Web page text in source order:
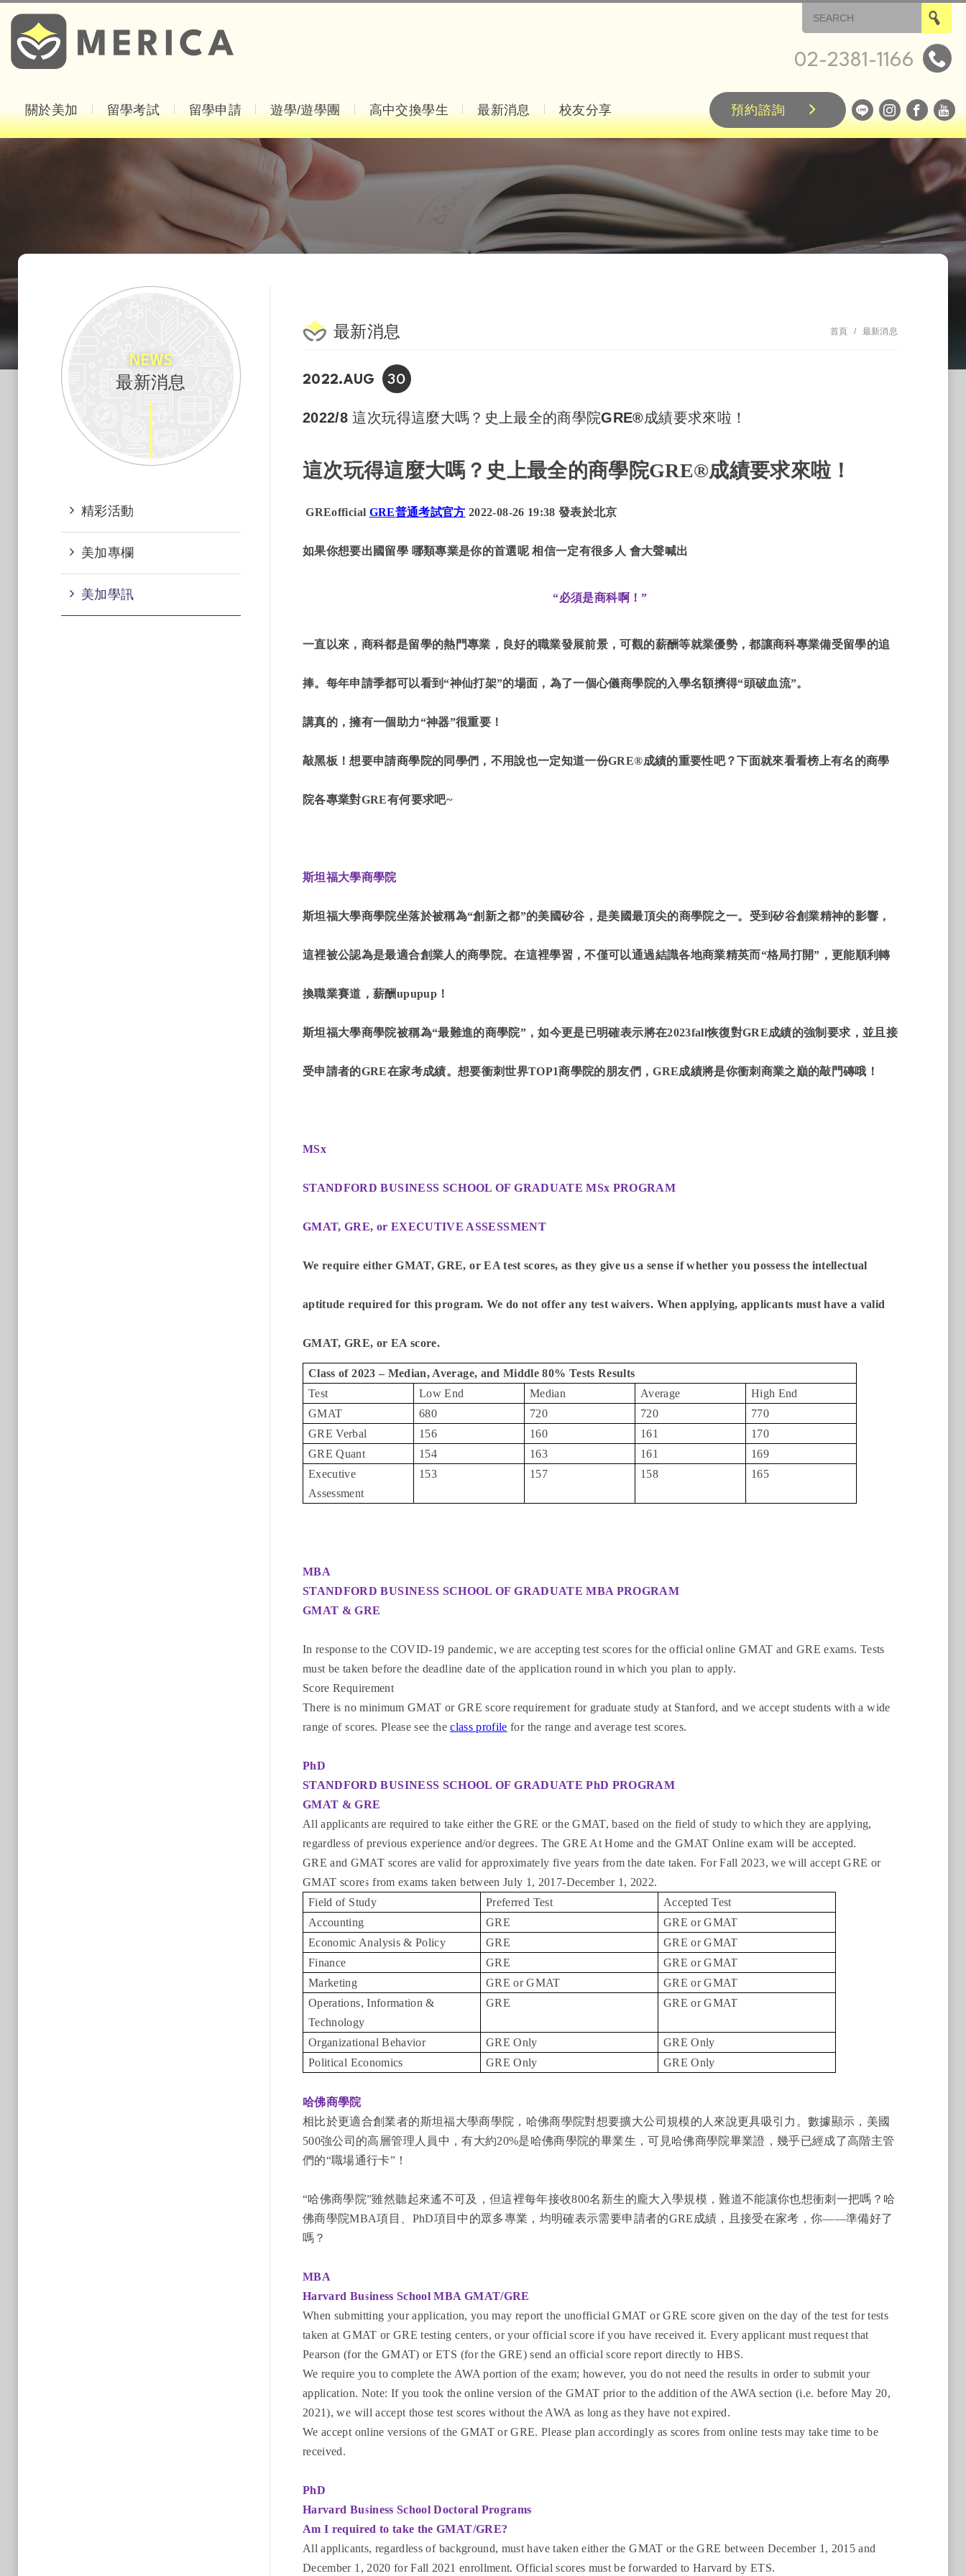
02-2381-1166
關於美加 留學考試 留學申請 遊學/遊學團 高中交換學生 最新消息 校友分享 預約諮詢
NEWS
最新消息
精彩活動
美加專欄
美加學訊
首頁 最新消息
最新消息
2022.AUG 30
2022/8 這次玩得這麼大嗎？史上最全的商學院GRE®成績要求來啦！
這次玩得這麼大嗎？史上最全的商學院GRE®成績要求來啦！
GREofficial GRE普通考試官方 2022-08-26 19:38 發表於北京
如果你想要出國留學 哪類專業是你的首選呢 相信一定有很多人 會大聲喊出
“必須是商科啊！”
一直以來，商科都是留學的熱門專業，良好的職業發展前景，可觀的薪酬等就業優勢，都讓商科專業備受留學的追
捧。每年申請季都可以看到“神仙打架”的場面，為了一個心儀商學院的入學名額擠得“頭破血流”。
講真的，擁有一個助力“神器”很重要！
敲黑板！想要申請商學院的同學們，不用說也一定知道一份GRE®成績的重要性吧？下面就來看看榜上有名的商學
院各專業對GRE有何要求吧~
斯坦福大學商學院
斯坦福大學商學院坐落於被稱為“創新之都”的美國矽谷，是美國最頂尖的商學院之一。受到矽谷創業精神的影響，
這裡被公認為是最適合創業人的商學院。在這裡學習，不僅可以通過結識各地商業精英而“格局打開”，更能順利轉
換職業賽道，薪酬upupup！
斯坦福大學商學院被稱為“最難進的商學院”，如今更是已明確表示將在2023fall恢復對GRE成績的強制要求，並且接
受申請者的GRE在家考成績。想要衝刺世界TOP1商學院的朋友們，GRE成績將是你衝刺商業之巔的敲門磚哦！
MSx
STANDFORD BUSINESS SCHOOL OF GRADUATE MSx PROGRAM
GMAT, GRE, or EXECUTIVE ASSESSMENT
We require either GMAT, GRE, or EA test scores, as they give us a sense if whether you possess the intellectual
aptitude required for this program. We do not offer any test waivers. When applying, applicants must have a valid
GMAT, GRE, or EA score.
Class of 2023 – Median, Average, and Middle 80% Tests Results
Test
Low End Median Average
High End
GMAT
680 720 720
770
GRE Verbal
156 160 161
170
GRE Quant
154 163 161
169
Executive
Assessment
153 157 158 165
MBA
STANDFORD BUSINESS SCHOOL OF GRADUATE MBA PROGRAM
GMAT & GRE
In response to the COVID-19 pandemic, we are accepting test scores for the official online GMAT and GRE exams. Tests
must be taken before the deadline date of the application round in which you plan to apply.
Score Requirement
There is no minimum GMAT or GRE score requirement for graduate study at Stanford, and we accept students with a wide
range of scores. Please see theclass profile for the range and average test scores.
PhD
STANDFORD BUSINESS SCHOOL OF GRADUATE PhD PROGRAM
GMAT & GRE
All applicants are required to take either the GRE or the GMAT, based on the field of study to which they are applying,
regardless of previous experience and/or degrees. The GRE At Home and the GMAT Online exam will be accepted.
GRE and GMAT scores are valid for approximately five years from the date taken. For Fall 2023, we will accept GRE or
GMAT scores from exams taken between July 1, 2017-December 1, 2022.
Field of Study
Preferred Test
Accepted Test
Accounting
GRE
GRE or GMAT
Economic Analysis & Policy
GRE
GRE or GMAT
Finance
GRE
GRE or GMAT
Marketing
GRE or GMAT
GRE or GMAT
Operations, Information &
Technology
GRE GRE or GMAT
Organizational Behavior GRE Only
GRE Only
Political Economics
GRE Only GRE Only
哈佛商學院
相比於更適合創業者的斯坦福大學商學院，哈佛商學院對想要擴大公司規模的人來說更具吸引力。數據顯示，美國
500強公司的高層管理人員中，有大約20%是哈佛商學院的畢業生，可見哈佛商學院畢業證，幾乎已經成了高階主管
們的“職場通行卡”！
“哈佛商學院”雖然聽起來遙不可及，但這裡每年接收800名新生的龐大入學規模，難道不能讓你也想衝刺一把嗎？哈
佛商學院MBA項目、PhD項目中的眾多專業，均明確表示需要申請者的GRE成績，且接受在家考，你——準備好了
嗎？
MBA
Harvard Business School MBA GMAT/GRE
When submitting your application, you may report the unofficial GMAT or GRE score given on the day of the test for tests
taken at GMAT or GRE testing centers, or your official score if you have received it. Every applicant must request that
Pearson (for the GMAT) or ETS (for the GRE) send an official score report directly to HBS.
We require you to complete the AWA portion of the exam; however, you do not need the results in order to submit your
application. Note: If you took the online version of the GMAT prior to the addition of the AWA section (i.e. before May 20,
2021), we will accept those test scores without the AWA as long as they have not expired.
We accept online versions of the GMAT or GRE. Please plan accordingly as scores from online tests may take time to be
received.
PhD
Harvard Business School Doctoral Programs
Am I required to take the GMAT/GRE?
All applicants, regardless of background, must have taken either the GMAT or the GRE between December 1, 2015 and
December 1, 2020 for Fall 2021 enrollment. Official scores must be forwarded to Harvard by ETS.